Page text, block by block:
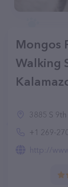
Mongos
Walking
3885 S 9th
+1 269-
http://